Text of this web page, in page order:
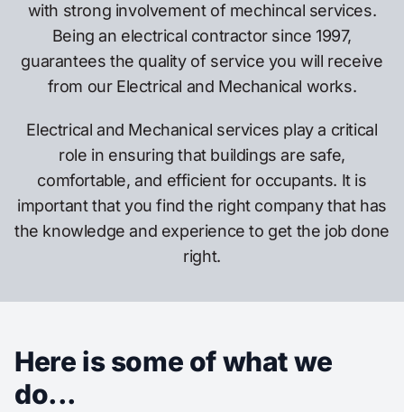
with strong involvement of mechincal services.
Being an electrical contractor since 1997,
guarantees the quality of service you will receive
from our Electrical and Mechanical works.
Electrical and Mechanical services play a critical
role in ensuring that buildings are safe,
comfortable, and efficient for occupants. It is
important that you find the right company that has
the knowledge and experience to get the job done
right.
Here is some of what we
do...